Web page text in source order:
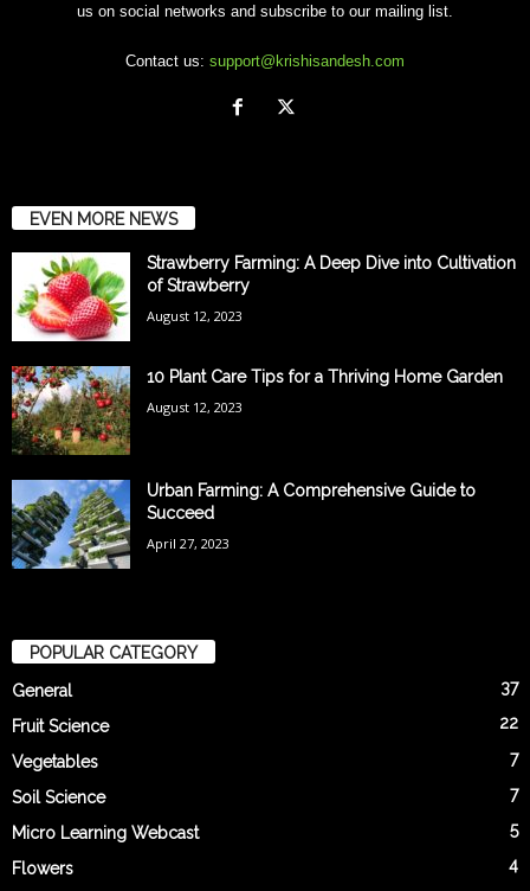
us on social networks and subscribe to our mailing list.
Contact us: support@krishisandesh.com
EVEN MORE NEWS
Strawberry Farming: A Deep Dive into Cultivation
of Strawberry
August 12, 2023
10 Plant Care Tips for a Thriving Home Garden
August 12, 2023
Urban Farming: A Comprehensive Guide to
Succeed
April 27, 2023
POPULAR CATEGORY
General
37
Fruit Science 22
Vegetables 7
Soil Science 7
Micro Learning Webcast 5
Flowers 4